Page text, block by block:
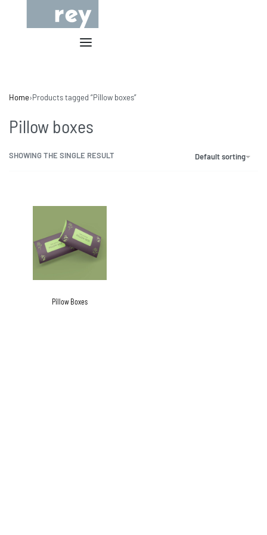
Home›Products tagged “Pillow boxes”
Pillow boxes
SHOWING THE SINGLE RESULT Default sorting
Pillow Boxes